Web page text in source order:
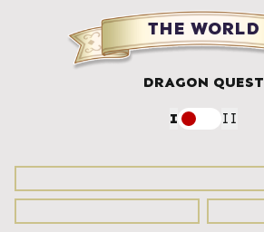
THE WORLD
DRAGON QUEST
I II